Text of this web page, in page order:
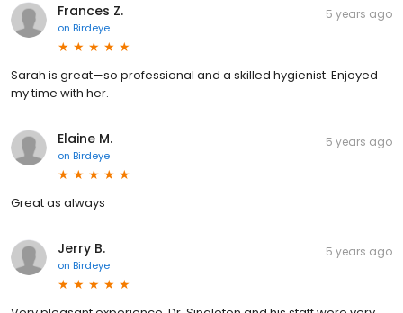
Frances Z.
on Birdeye
5 years ago
Sarah is great—so professional and a skilled hygienist. Enjoyed
my time with her.
Elaine M.
on Birdeye
5 years ago
Great as always
Jerry B.
on Birdeye
5 years ago